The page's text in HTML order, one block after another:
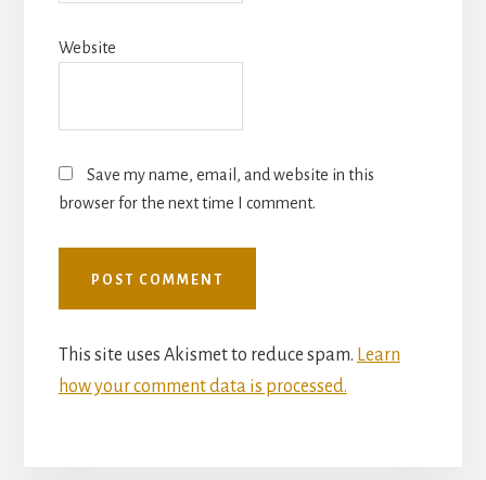
Website
Save my name, email, and website in this
browser for the next time I comment.
This site uses Akismet to reduce spam.
Learn
how your comment data is processed.